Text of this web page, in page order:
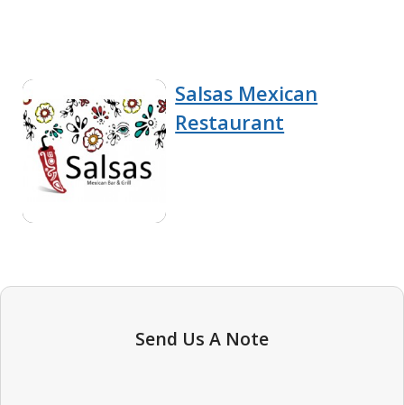
Salsas Mexican
Restaurant
Send Us A Note